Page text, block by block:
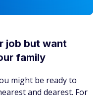
job but want
family
might be ready to
and dearest. For